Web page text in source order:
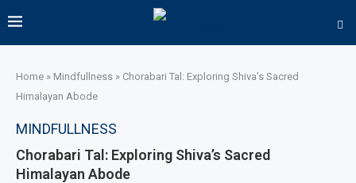
Home » Mindfullness » Chorabari Tal: Exploring Shiva’s Sacred
Himalayan Abode
MINDFULLNESS
Chorabari Tal: Exploring Shiva’s Sacred
Himalayan Abode